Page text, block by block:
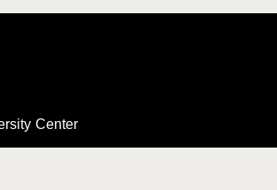
Center